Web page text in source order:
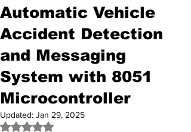
Automatic Vehicle
Accident Detection
and Messaging
System with 8051
Microcontroller
Updated: Jan 29, 2025
Rated NaN out of 5 stars.